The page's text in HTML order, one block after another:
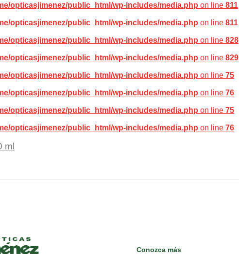
opticasjimenez/public_html/wp-includes/media.php on line 811
opticasjimenez/public_html/wp-includes/media.php on line 811
opticasjimenez/public_html/wp-includes/media.php on line 828
opticasjimenez/public_html/wp-includes/media.php on line 829
opticasjimenez/public_html/wp-includes/media.php on line 75
opticasjimenez/public_html/wp-includes/media.php on line 76
opticasjimenez/public_html/wp-includes/media.php on line 75
opticasjimenez/public_html/wp-includes/media.php on line 76
ml
Conozca más